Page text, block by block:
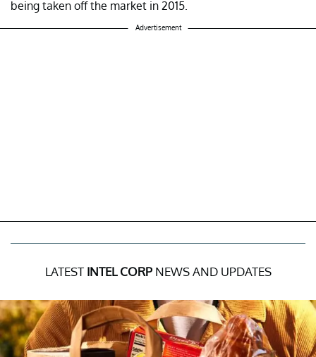
being taken off the market in 2015.
Advertisement
LATEST INTEL CORPNEWS AND UPDATES